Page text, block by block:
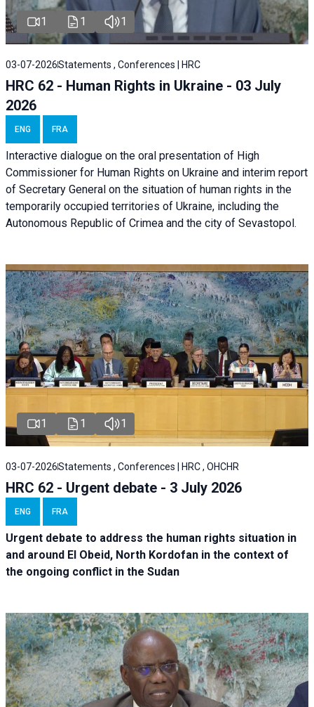
1 1 1
03-07-2026Statements , Conferences | HRC
HRC 62 - Human Rights in Ukraine - 03 July
2026
ENG FRA
Interactive dialogue on the oral presentation of High
Commissioner for Human Rights on Ukraine and interim report
of Secretary General on the situation of human rights in the
temporarily occupied territories of Ukraine, including the
Autonomous Republic of Crimea and the city of Sevastopol.
1 1 1
03-07-2026Statements , Conferences | HRC , OHCHR
HRC 62 - Urgent debate - 3 July 2026
ENG FRA
Urgent debate to address the human rights situation in
and around El Obeid, North Kordofan in the context of
the ongoing conflict in the Sudan